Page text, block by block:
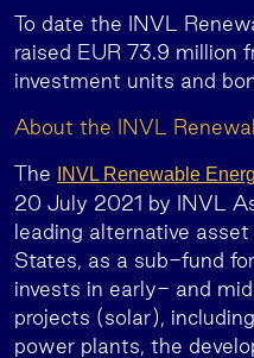
To date the INVL
raised EUR 73.9 million
investment units and
About the INVL
The INVL Renewable
20 July 2021 by INVL
leading alternative
States, as a sub-fund
invests in early- and
projects (solar),
power plants, the